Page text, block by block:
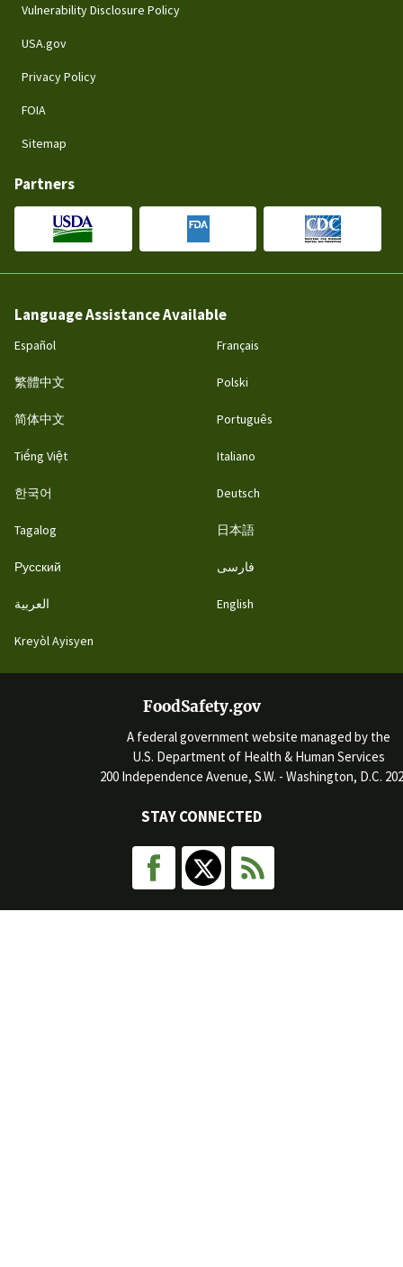
Vulnerability Disclosure Policy
USA.gov
Privacy Policy
FOIA
Sitemap
Partners
Language Assistance Available
Español
繁體中文
简体中文
Tiếng Việt
한국어
Tagalog
Русский
العربية
Kreyòl Ayisyen
Français
Polski
Português
Italiano
Deutsch
日本語
فارسی
English
FoodSafety.gov
A federal government website managed by the
U.S. Department of Health & Human Services
200 Independence Avenue, S.W. - Washington, D.C.
STAY CONNECTED